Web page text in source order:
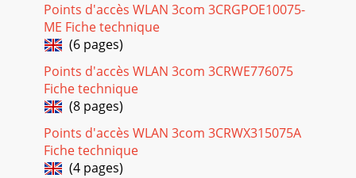
Points d'accès WLAN 3com 3CRGPOE10075-
ME Fiche technique
(6 pages)
Points d'accès WLAN 3com 3CRWE776075
Fiche technique
(8 pages)
Points d'accès WLAN 3com 3CRWX315075A
Fiche technique
(4 pages)